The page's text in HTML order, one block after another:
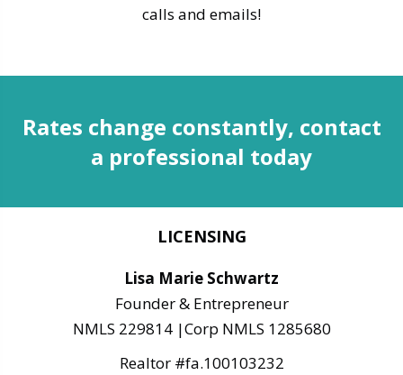
calls and emails!
Rates change constantly, contact
a professional today
LICENSING
Lisa Marie Schwartz
Founder & Entrepreneur
NMLS 229814 |Corp NMLS 1285680
Realtor #fa.100103232